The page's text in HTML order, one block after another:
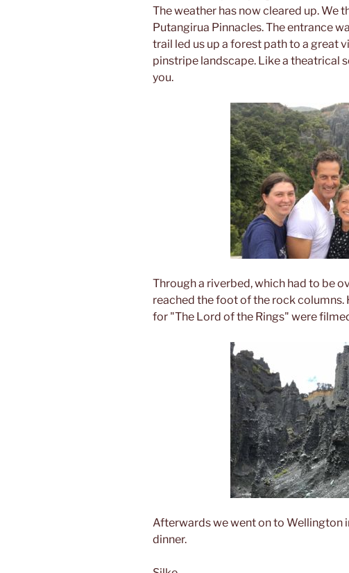
The weather has now cleared up. We
Putangirua Pinnacles. The entrance
trail led us up a forest path to a great
pinstripe landscape. Like a theatrical
you.
Through a riverbed, which had to be
reached the foot of the rock columns.
for "The Lord of the Rings" were
Afterwards we went on to Wellington
dinner.